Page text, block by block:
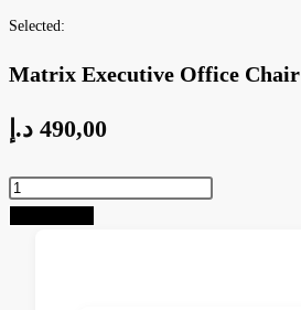
Selected:
Matrix Executive Office Chair
490,00 د.إ
Matrix